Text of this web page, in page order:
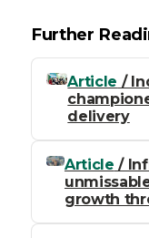
Further
Article /
delivery
Article /
growth